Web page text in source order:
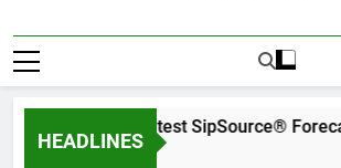
HEADLINES
WSWA’s Latest SipSource®
2 Days Ago